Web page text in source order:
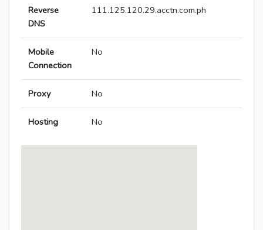
Reverse
DNS
111.125.120.29.acctn.com.ph
Mobile
Connection
No
Proxy No
Hosting No